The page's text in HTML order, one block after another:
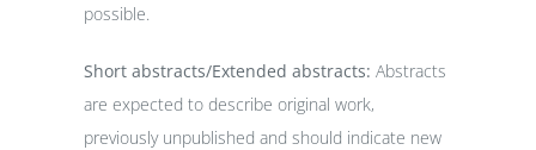
possible.
Short abstracts/Extended abstracts: Abstracts
are expected to describe original work,
previously unpublished and should indicate new